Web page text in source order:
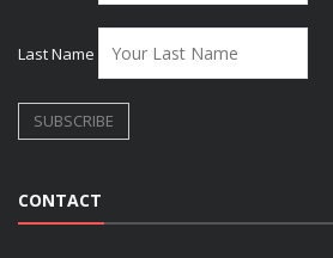
Last Name
CONTACT